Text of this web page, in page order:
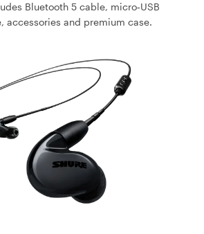
Bluetooth 5 cable, micro‑USB
accessories and premium case.